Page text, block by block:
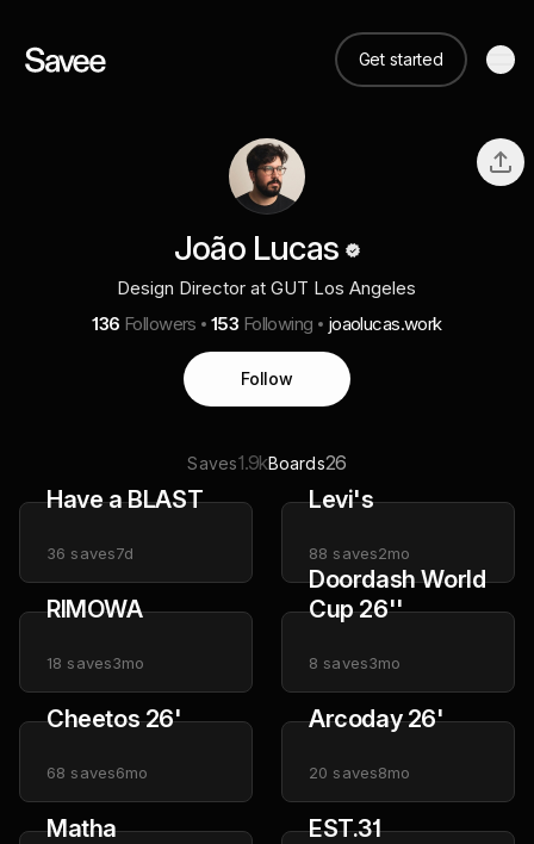
Get started
João Lucas
Design Director at GUT Los Angeles
136 Followers 153 Following joaolucas.work
Follow
Saves1.9kBoards26
Have a BLAST
36 saves7d
Levi's
88 saves2mo
RIMOWA
18 saves3mo
Doordash World
Cup 26''
8 saves3mo
Cheetos 26'
68 saves6mo
Arcoday 26'
20 saves8mo
Matha EST.31